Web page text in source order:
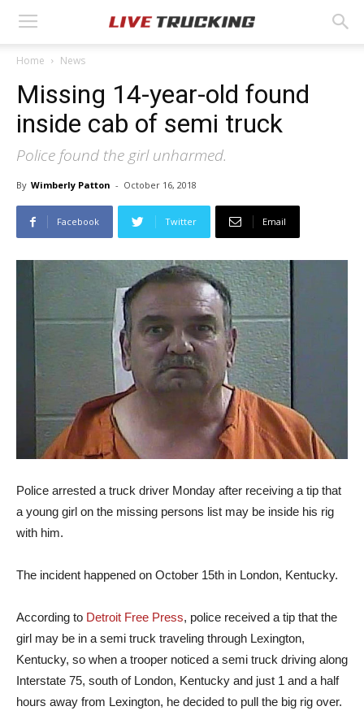
Home News
Missing 14-year-old found
inside cab of semi truck
Police found the girl unharmed.
By Wimberly Patton - October 16, 2018
Facebook Twitter Email
Police arrested a truck driver Monday after receiving a tip that
a young girl on the missing persons list may be inside his rig
with him.
The incident happened on October 15th in London, Kentucky.
According to Detroit Free Press, police received a tip that the
girl may be in a semi truck traveling through Lexington,
Kentucky, so when a trooper noticed a semi truck driving along
Interstate 75, south of London, Kentucky and just 1 and a half
hours away from Lexington, he decided to pull the big rig over.